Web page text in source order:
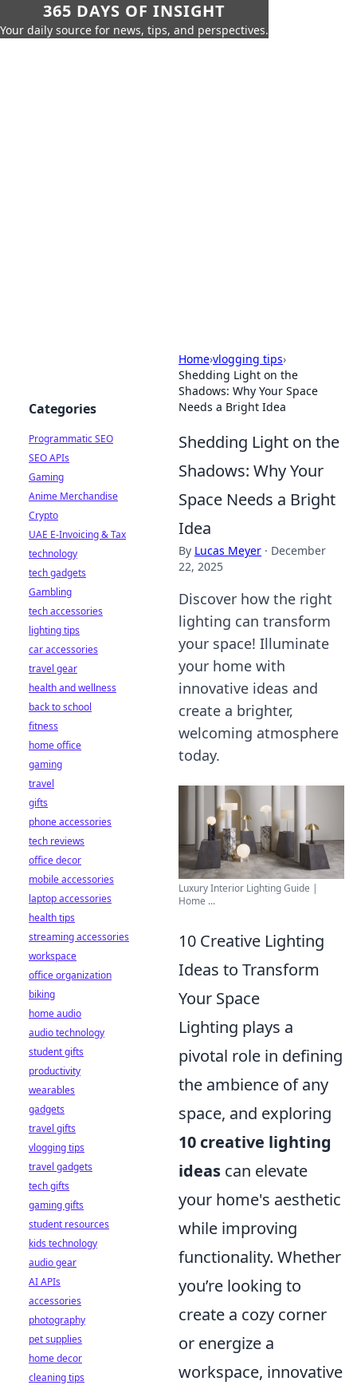
365 DAYS OF INSIGHT
Your daily source for news, tips, and perspectives.
Home›vlogging tips›
Shedding Light on the
Shadows: Why Your Space
Needs a Bright Idea
Shedding Light on the
Shadows: Why Your
Space Needs a Bright
Idea
By Lucas Meyer · December
22, 2025
Discover how the right
lighting can transform
your space! Illuminate
your home with
innovative ideas and
create a brighter,
welcoming atmosphere
today.
Luxury Interior Lighting Guide |
Home ...
10 Creative Lighting
Ideas to Transform
Your Space
Lighting plays a
pivotal role in defining
the ambience of any
space, and exploring
10 creative lighting
ideas can elevate
your home's aesthetic
while improving
functionality. Whether
you’re looking to
create a cozy corner
or energize a
workspace, innovative
Categories
Programmatic SEO
SEO APIs
Gaming
Anime Merchandise
Crypto
UAE E-Invoicing & Tax
technology
tech gadgets
Gambling
tech accessories
lighting tips
car accessories
travel gear
health and wellness
back to school
fitness
home office
gaming
travel
gifts
phone accessories
tech reviews
office decor
mobile accessories
laptop accessories
health tips
streaming accessories
workspace
office organization
biking
home audio
audio technology
student gifts
productivity
wearables
gadgets
travel gifts
vlogging tips
travel gadgets
tech gifts
gaming gifts
student resources
kids technology
audio gear
AI APIs
accessories
photography
pet supplies
home decor
cleaning tips